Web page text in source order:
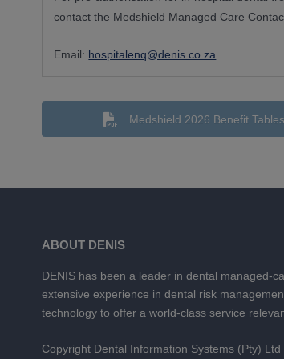
contact the Medshield Managed Care
Email: hospitalenq@denis.co.za
Medshield 2026 Benefit Tables
ABOUT DENIS
DENIS has been a leader in dental managed-
extensive experience in dental risk
technology to offer a world-class service
Copyright Dental Information Systems (Pty) Ltd